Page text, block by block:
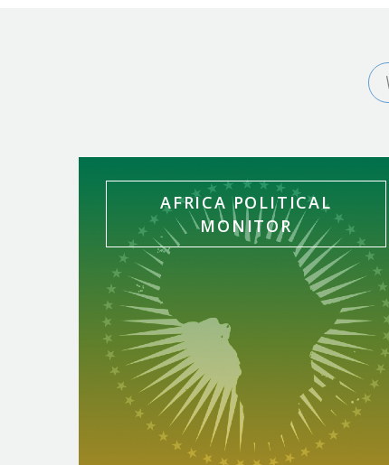
In-House Bulletins
AFRICA POLITICAL
MONITOR